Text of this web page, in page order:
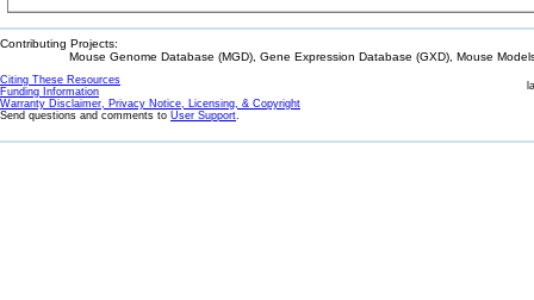
Contributing Projects:
Mouse Genome Database (MGD), Gene Expression Database (GXD), Mouse
Citing These Resources
Funding Information
Warranty Disclaimer, Privacy Notice, Licensing, & Copyright
Send questions and comments to User Support.